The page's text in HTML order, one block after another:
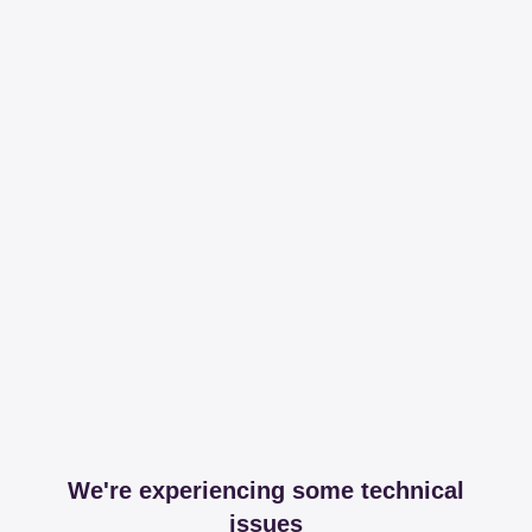
We're experiencing some technical
issues